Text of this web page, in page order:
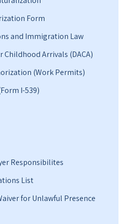
Form
and Immigration Law
Childhood Arrivals (DACA)
(Work Permits)
I-539)
Responsibilites
List
for Unlawful Presence